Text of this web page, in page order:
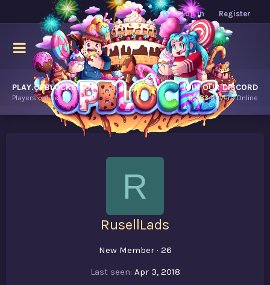
Log in Register
PLAY.OPBLOCKS.COM
Players online.
JOIN OUR DISCORD
8,383Players Online
R
RusellLads
New Member · 26
Last seen Apr 3, 2018